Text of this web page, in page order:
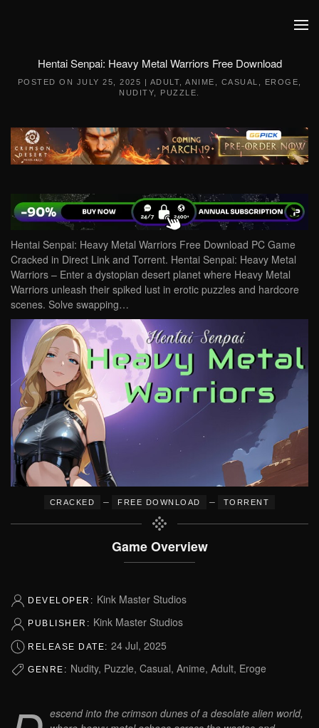
Hentai Senpai: Heavy Metal Warriors Free Download
POSTED ON JULY 25, 2025 | ADULT ANIME CASUAL EROGE
NUDITY
PUZZLE
Hentai Senpai: Heavy Metal Warriors Free Download PC Game
Cracked in Direct Link and Torrent. Hentai Senpai: Heavy Metal
Warriors – Enter a dystopian desert planet where Heavy Metal
Warriors unleash their spiked lust in erotic puzzles and hardcore
scenes. Solve swapping…
CRACKED – FREE DOWNLOAD – TORRENT
Game Overview
DEVELOPER: Kink Master Studios
PUBLISHER: Kink Master Studios
RELEASE DATE: 24 Jul, 2025
GENRE: Nudity, Puzzle, Casual, Anime, Adult, Eroge
escend into the crimson dunes of a desolate alien world,